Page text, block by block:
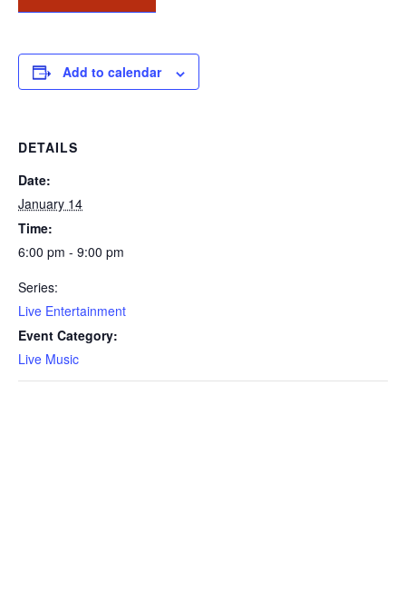
Add to calendar
DETAILS
Date:
January 14
Time:
6:00 pm - 9:00 pm
Series:
Live Entertainment
Event Category:
Live Music